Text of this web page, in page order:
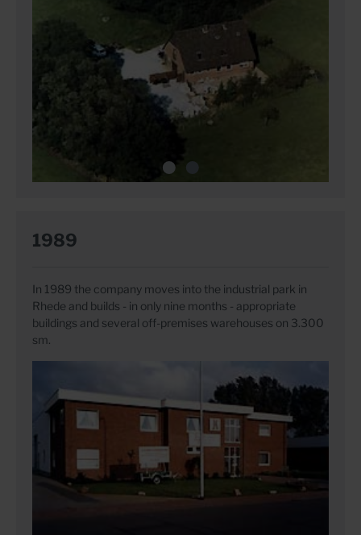
1989
In 1989 the company moves into the industrial park in
Rhede and builds - in only nine months - appropriate
buildings and several off-premises warehouses on 3.300
sm.